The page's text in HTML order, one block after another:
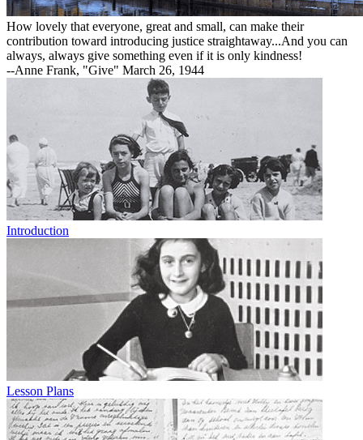
How lovely that everyone, great and small, can make their
contribution toward introducing justice straightaway...And you can
always, always give something even if it is only kindness!
--Anne Frank, "Give" March 26, 1944
Introduction
Lesson Plans